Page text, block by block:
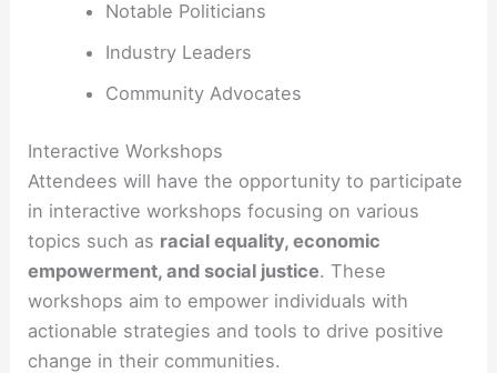
Notable Politicians
Industry Leaders
Community Advocates
Interactive Workshops
Attendees will have the opportunity to participate
in interactive workshops focusing on various
topics such as racial equality, economic
empowerment, and social justice. These
workshops aim to empower individuals with
actionable strategies and tools to drive positive
change in their communities.